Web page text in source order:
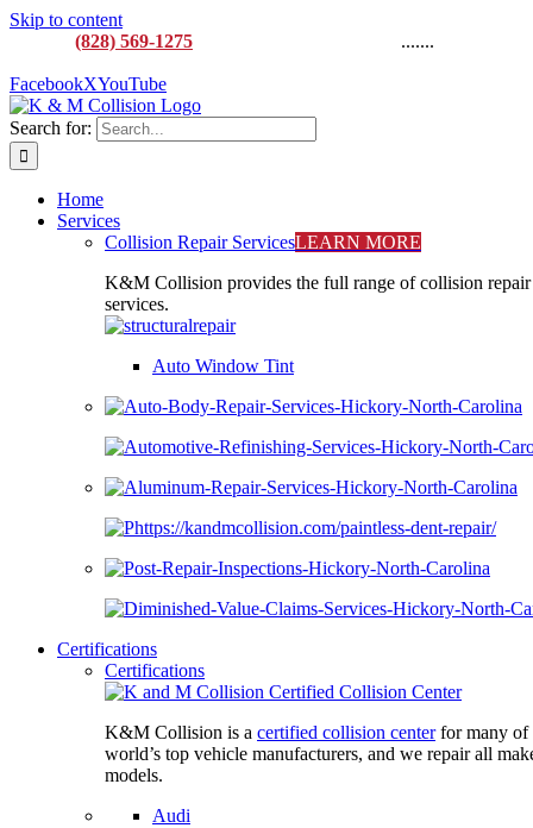
Skip to content
(828) 569-1275 .......
FacebookXYouTube
Search for:
Home
Services
Collision Repair ServicesLEARN MORE
K&M Collision provides the full range of collision repair
services.
Auto Window Tint
Certifications
Certifications
K&M Collision is a certified collision centerfor many of
world’s top vehicle manufacturers, and we repair all
models.
Audi